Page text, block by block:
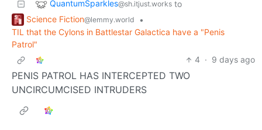
QuantumSparkles@sh.itjust.works to
Science Fiction@lemmy.world
•
TIL that the Cylons in Battlestar Galactica have a "Penis
Patrol"
4 · 9 days ago
PENIS PATROL HAS INTERCEPTED TWO
UNCIRCUMCISED INTRUDERS